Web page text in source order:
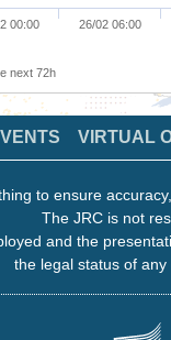
00:00 26/02 06:00
next 72h
VIRTUAL
to ensure
The JRC is not
and the
the legal status of